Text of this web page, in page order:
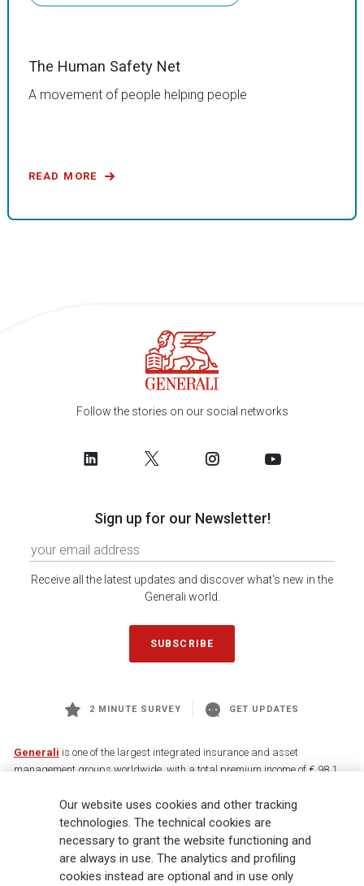
The Human Safety Net
A movement of people helping people
READ MORE
Follow the stories on our social networks
Sign up for our Newsletter!
Receive all the latest updates and discover what's new in the
Generali world.
SUBSCRIBE
2 MINUTE SURVEY GET UPDATES
Generali is one of the largest integrated insurance and asset
management groups worldwide, with a total premium income of € 98.1
88,000 employees and 163,000 advisors serving 75 million customers, the
Group has a leading position in Europe and a growing presence in Asia
and America. At the heart of Generali’s strategy is its Lifetime Partner
commitment to customers, achieved through innovative and personalised
solutions, best-in-class customer experience and its digitalised global
Our website uses cookies and other tracking
technologies. The technical cookies are
necessary to grant the website functioning and
are always in use. The analytics and profiling
cookies instead are optional and in use only